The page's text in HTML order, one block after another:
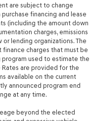
are subject to change
financing and lease
(including the amount down
charges, emissions
lending organizations. The
charges that must be
used to estimate the
Rates are provided for the
available on the current
announced program end
at any time.
beyond the elected